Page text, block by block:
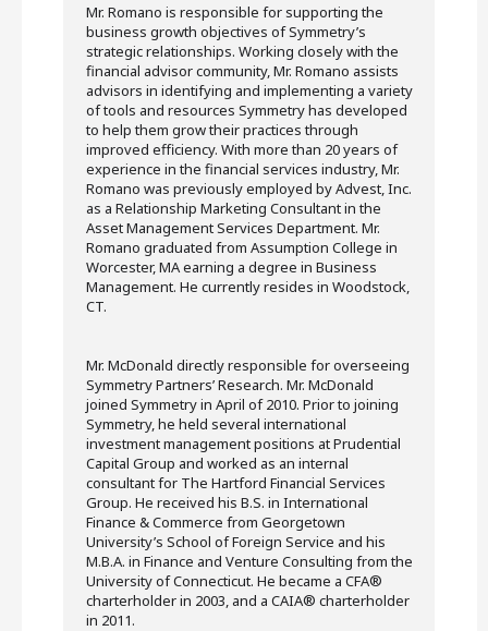
Mr. Romano is responsible for supporting the
business growth objectives of Symmetry’s
strategic relationships. Working closely with the
financial advisor community, Mr. Romano assists
advisors in identifying and implementing a variety
of tools and resources Symmetry has developed
to help them grow their practices through
improved efficiency. With more than 20 years of
experience in the financial services industry, Mr.
Romano was previously employed by Advest, Inc.
as a Relationship Marketing Consultant in the
Asset Management Services Department. Mr.
Romano graduated from Assumption College in
Worcester, MA earning a degree in Business
Management. He currently resides in Woodstock,
CT.
Mr. McDonald directly responsible for overseeing
Symmetry Partners’ Research. Mr. McDonald
joined Symmetry in April of 2010. Prior to joining
Symmetry, he held several international
investment management positions at Prudential
Capital Group and worked as an internal
consultant for The Hartford Financial Services
Group. He received his B.S. in International
Finance & Commerce from Georgetown
University’s School of Foreign Service and his
M.B.A. in Finance and Venture Consulting from the
University of Connecticut. He became a CFA®
charterholder in 2003, and a CAIA® charterholder
in 2011.